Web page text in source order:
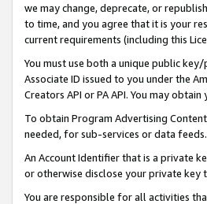
we may change, deprecate, or
to time, and you agree that it is your
current requirements (including this
You must use both a unique public
Associate ID issued to you under the
Creators API or PA API. You may
To obtain Program Advertising
needed, for sub-services or data feeds.
An Account Identifier that is a private
or otherwise disclose your private key
You are responsible for all activities